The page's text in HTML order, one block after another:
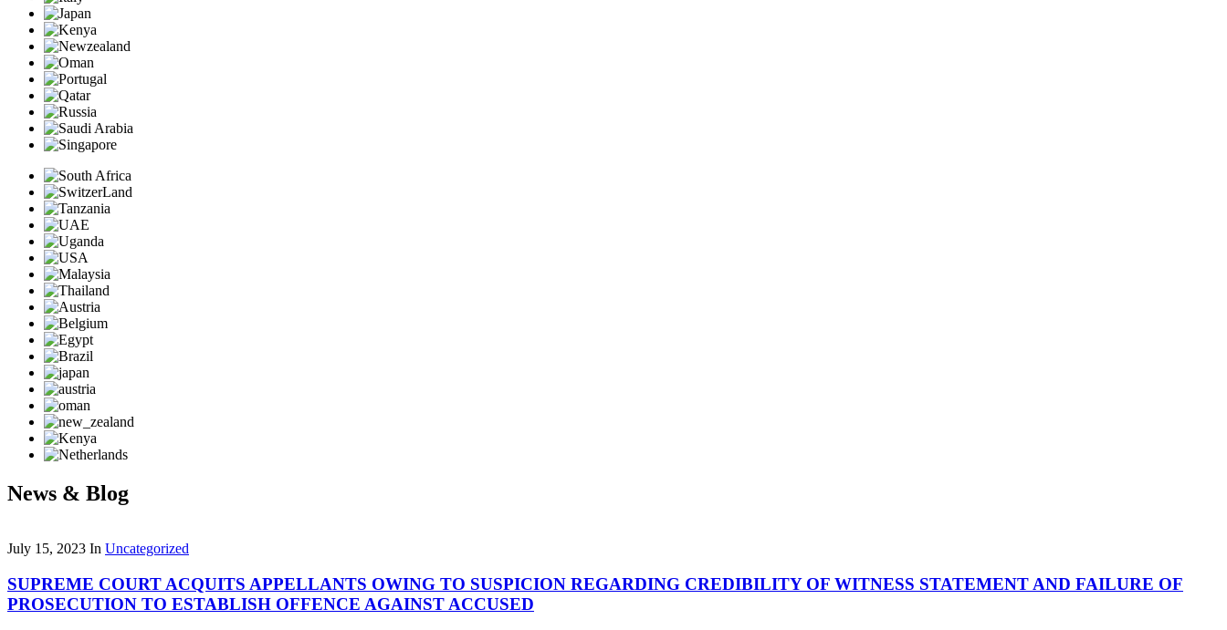
News & Blog
July 15, 2023 In Uncategorized
SUPREME COURT ACQUITS APPELLANTS OWING TO SUSPICION REGARDING CREDIBILITY OF WITNESS STATEMENT AND FAILURE OF
PROSECUTION TO ESTABLISH OFFENCE AGAINST ACCUSED